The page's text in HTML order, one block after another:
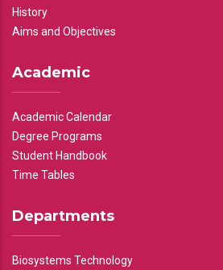
History
Aims and Objectives
Academic
Academic Calendar
Degree Programs
Student Handbook
Time Tables
Departments
Biosystems Technology